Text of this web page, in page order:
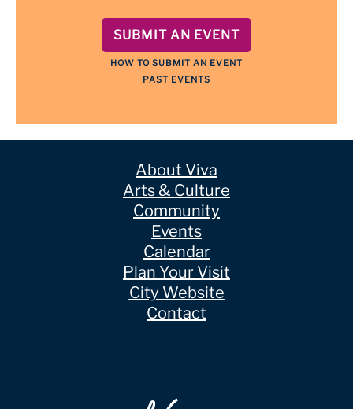
SUBMIT AN EVENT
HOW TO SUBMIT AN EVENT
PAST EVENTS
About Viva
Arts & Culture
Community
Events
Calendar
Plan Your Visit
City Website
Contact